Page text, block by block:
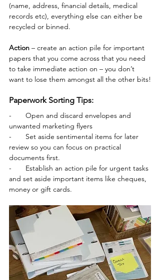
(name, address, financial details, medical
records etc), everything else can either be
recycled or binned.
Action – create an action pile for important
papers that you come across that you need
to take immediate action on – you don’t
want to lose them amongst all the other bits!
Paperwork Sorting Tips:
- Open and discard envelopes and
unwanted marketing flyers
- Set aside sentimental items for later
review so you can focus on practical
documents first.
- Establish an action pile for urgent tasks
and set aside important items like cheques,
money or gift cards.